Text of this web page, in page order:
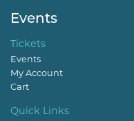
Events
Tickets
Events
My Account
Cart
Quick Links